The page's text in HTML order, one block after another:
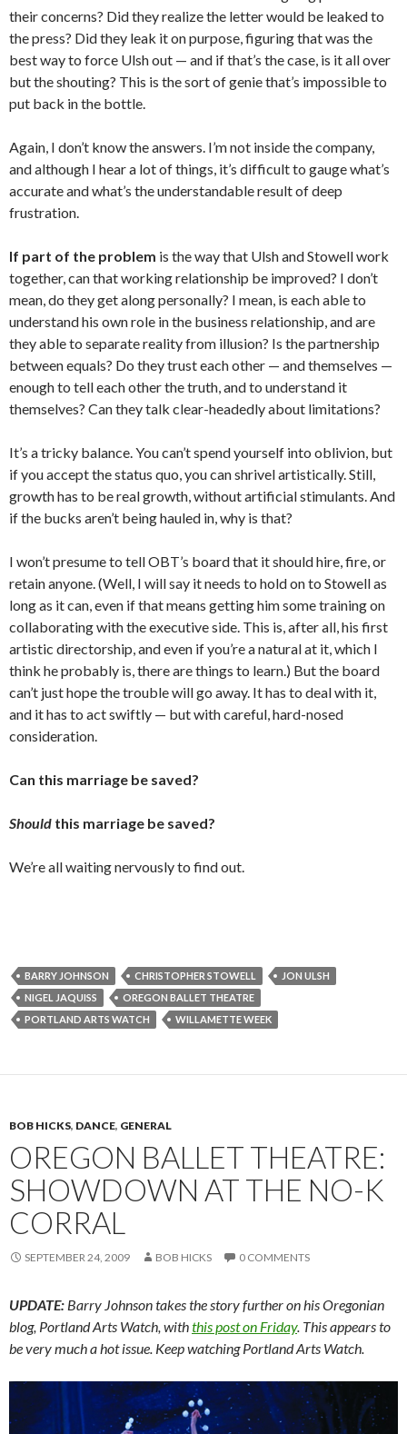
their concerns? Did they realize the letter would be leaked to
the press? Did they leak it on purpose, figuring that was the
best way to force Ulsh out — and if that’s the case, is it all over
but the shouting? This is the sort of genie that’s impossible to
put back in the bottle.
Again, I don’t know the answers. I’m not inside the company,
and although I hear a lot of things, it’s difficult to gauge what’s
accurate and what’s the understandable result of deep
frustration.
If part of the problem is the way that Ulsh and Stowell work
together, can that working relationship be improved? I don’t
mean, do they get along personally? I mean, is each able to
understand his own role in the business relationship, and are
they able to separate reality from illusion? Is the partnership
between equals? Do they trust each other — and themselves —
enough to tell each other the truth, and to understand it
themselves? Can they talk clear-headedly about limitations?
It’s a tricky balance. You can’t spend yourself into oblivion, but
if you accept the status quo, you can shrivel artistically. Still,
growth has to be real growth, without artificial stimulants. And
if the bucks aren’t being hauled in, why is that?
I won’t presume to tell OBT’s board that it should hire, fire, or
retain anyone. (Well, I will say it needs to hold on to Stowell as
long as it can, even if that means getting him some training on
collaborating with the executive side. This is, after all, his first
artistic directorship, and even if you’re a natural at it, which I
think he probably is, there are things to learn.) But the board
can’t just hope the trouble will go away. It has to deal with it,
and it has to act swiftly — but with careful, hard-nosed
consideration.
Can this marriage be saved?
Should this marriage be saved?
We’re all waiting nervously to find out.
BARRY JOHNSON CHRISTOPHER STOWELL
JON ULSH
NIGEL JAQUISS
OREGON BALLET THEATRE
PORTLAND ARTS WATCH
WILLAMETTE WEEK
BOB HICKS, DANCE, GENERAL
OREGON BALLET THEATRE:
SHOWDOWN AT THE NO-K
CORRAL
SEPTEMBER 24, 2009 BOB HICKS 0 COMMENTS
UPDATE: Barry Johnson takes the story further on his Oregonian
blog, Portland Arts Watch, withthis post on Friday. This appears to
be very much a hot issue. Keep watching Portland Arts Watch.